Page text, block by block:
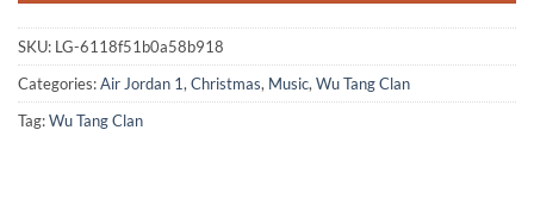
SKU: LG-6118f51b0a58b918
Categories:Air Jordan 1,Christmas, Music,Wu Tang Clan
Tag:Wu Tang Clan